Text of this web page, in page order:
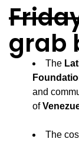
grab
The
and
of
The